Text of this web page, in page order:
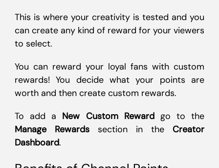
This is where your creativity is tested and you
can create any kind of reward for your viewers
to select.
You can reward your loyal fans with custom
rewards! You decide what your points are
worth and then create custom rewards.
To add a New Custom Rewardgo to the
Manage Rewards section in the Creator
Dashboard.